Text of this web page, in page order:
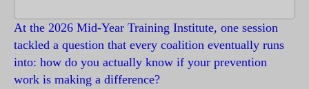
At the 2026 Mid-Year Training Institute, one session
tackled a question that every coalition eventually runs
into: how do you actually know if your prevention
work is making a difference?